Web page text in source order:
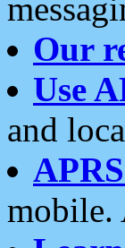
Our
Use
and
mobile.